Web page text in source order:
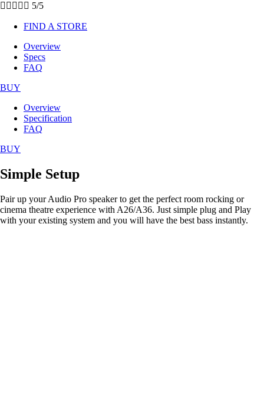
     5/5
FIND A STORE
Overview
Specs
FAQ
BUY
Overview
Specification
FAQ
BUY
Simple Setup
Pair up your Audio Pro speaker to get the perfect room rocking or
cinema theatre experience with A26/A36. Just simple plug and Play
with your existing system and you will have the best bass instantly.